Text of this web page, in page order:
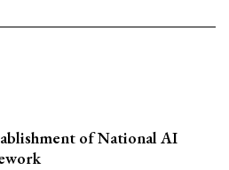
of National AI